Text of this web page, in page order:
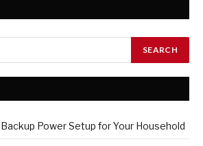
Power Setup for Your Household